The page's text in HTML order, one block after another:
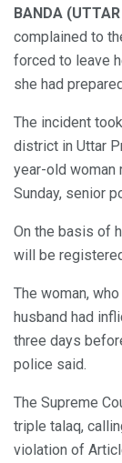
BANDA
complained to
forced to leave
she had
The incident
district in Uttar
year-old woman
Sunday, senior
On the basis of
will be
The woman,
husband had
three days
police said.
The Supreme
triple talaq,
violation of